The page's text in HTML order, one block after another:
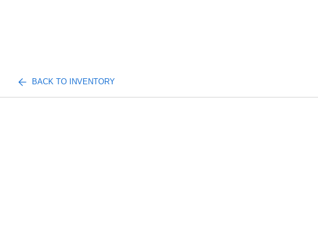
BACK TO INVENTORY